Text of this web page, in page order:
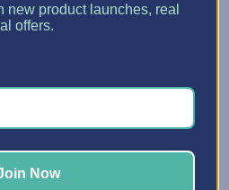
new product launches, real
offers.
Now